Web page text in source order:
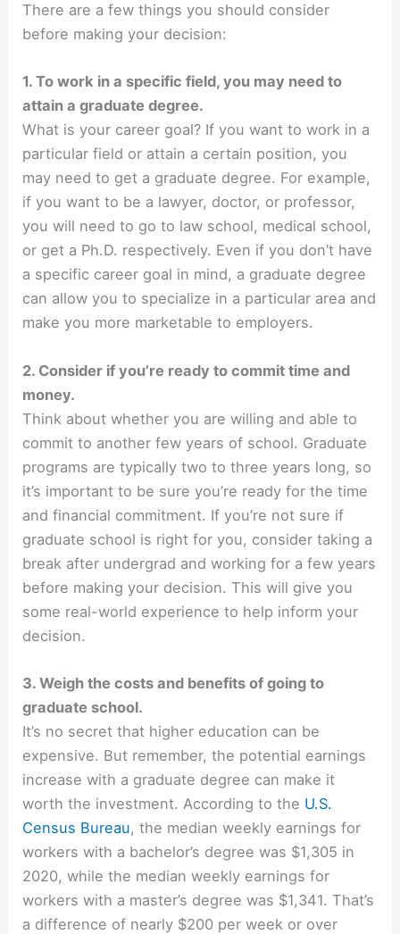
There are a few things you should consider
before making your decision:
1. To work in a specific field, you may need to
attain a graduate degree.
What is your career goal? If you want to work in a
particular field or attain a certain position, you
may need to get a graduate degree. For example,
if you want to be a lawyer, doctor, or professor,
you will need to go to law school, medical school,
or get a Ph.D. respectively. Even if you don’t have
a specific career goal in mind, a graduate degree
can allow you to specialize in a particular area and
make you more marketable to employers.
2. Consider if you’re ready to commit time and
money.
Think about whether you are willing and able to
commit to another few years of school. Graduate
programs are typically two to three years long, so
it’s important to be sure you’re ready for the time
and financial commitment. If you’re not sure if
graduate school is right for you, consider taking a
break after undergrad and working for a few years
before making your decision. This will give you
some real-world experience to help inform your
decision.
3. Weigh the costs and benefits of going to
graduate school.
It’s no secret that higher education can be
expensive. But remember, the potential earnings
increase with a graduate degree can make it
worth the investment. According to the U.S.
Census Bureau, the median weekly earnings for
workers with a bachelor’s degree was $1,305 in
2020, while the median weekly earnings for
workers with a master’s degree was $1,341. That’s
a difference of nearly $200 per week or over